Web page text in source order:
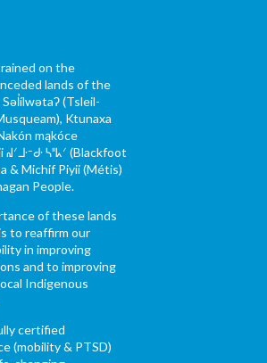
on the
lands of the
(Tsleil-
Ktunaxa
mąkóce
ᓴᐦᖾᐟ (Blackfoot
& Michif Piyii (Métis)
People.
of these lands
to reaffirm our
in improving
and to improving
Indigenous
certified
(mobility & PTSD)